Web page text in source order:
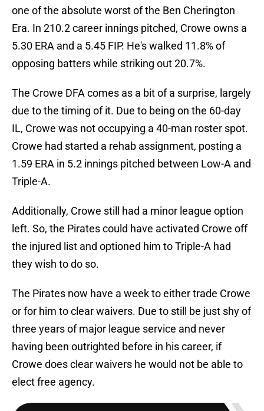
one of the absolute worst of the Ben Cherington
Era. In 210.2 career innings pitched, Crowe owns a
5.30 ERA and a 5.45 FIP. He's walked 11.8% of
opposing batters while striking out 20.7%.
The Crowe DFA comes as a bit of a surprise, largely
due to the timing of it. Due to being on the 60-day
IL, Crowe was not occupying a 40-man roster spot.
Crowe had started a rehab assignment, posting a
1.59 ERA in 5.2 innings pitched between Low-A and
Triple-A.
Additionally, Crowe still had a minor league option
left. So, the Pirates could have activated Crowe off
the injured list and optioned him to Triple-A had
they wish to do so.
The Pirates now have a week to either trade Crowe
or for him to clear waivers. Due to still be just shy of
three years of major league service and never
having been outrighted before in his career, if
Crowe does clear waivers he would not be able to
elect free agency.